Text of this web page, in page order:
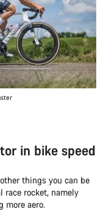
in bike speed
things you can be
race rocket, namely
more aero.